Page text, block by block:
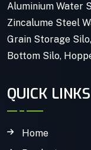
Aluminium Water
Zincalume Steel
Grain Storage
Bottom Silo,
QUICK LINKS
Home